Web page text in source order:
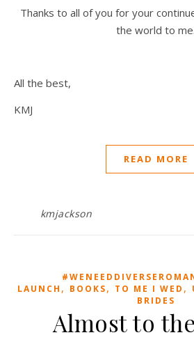
Thanks to all of you for your
the world to me.
All the best,
KMJ
READ MORE
kmjackson
LAUNCH , BOOKS, TO ME I WED ,
BRIDES
Almost to